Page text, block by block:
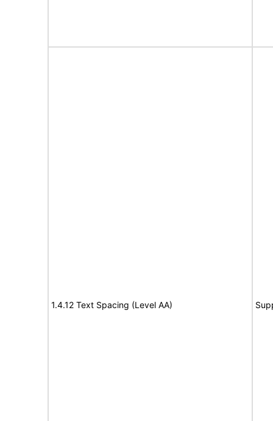
1.4.12 Text Spacing (Level AA)